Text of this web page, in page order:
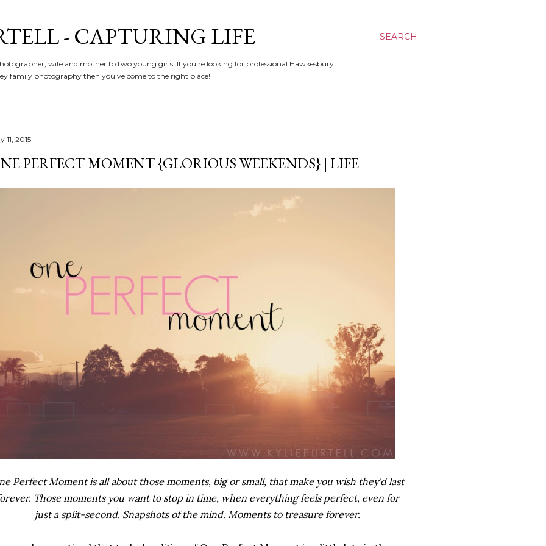
SEARCH
- CAPTURING LIFE
wife and mother to two young girls. If you're looking for professional Hawkesbury
family photography then you've come to the right place!
11, 2015
PERFECT MOMENT {GLORIOUS WEEKENDS} | LIFE
Perfect Moment is all about those moments, big or small, that make you wish they'd last
Those moments you want to stop in time, when everything feels perfect, even for
just a split-second. Snapshots of the mind. Moments to treasure forever.